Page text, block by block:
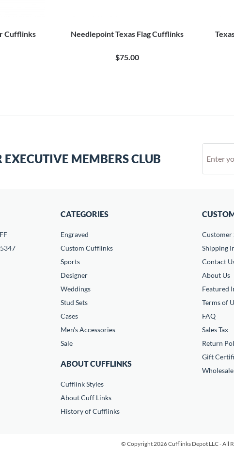
Cufflinks Needlepoint Texas Flag Cufflinks
$75.00
EXECUTIVE MEMBERS CLUB
CATEGORIES
Engraved
Custom Cufflinks
Sports
Designer
Weddings
Stud Sets
Cases
Men's Accessories
Sale
ABOUT CUFFLINKS
Cufflink Styles
About Cuff Links
History of Cufflinks
Customer
Shipping
Contact
About Us
Featured
Terms of
FAQ
Sales Tax
Return
Gift
Wholesale
© Copyright 2026 Cufflinks Depot LLC - All